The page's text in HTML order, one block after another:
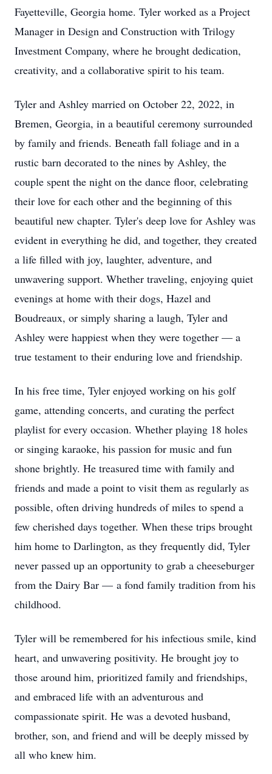
Fayetteville, Georgia home. Tyler worked as a Project
Manager in Design and Construction with Trilogy
Investment Company, where he brought dedication,
creativity, and a collaborative spirit to his team.
Tyler and Ashley married on October 22, 2022, in
Bremen, Georgia, in a beautiful ceremony surrounded
by family and friends. Beneath fall foliage and in a
rustic barn decorated to the nines by Ashley, the
couple spent the night on the dance floor, celebrating
their love for each other and the beginning of this
beautiful new chapter. Tyler's deep love for Ashley was
evident in everything he did, and together, they created
a life filled with joy, laughter, adventure, and
unwavering support. Whether traveling, enjoying quiet
evenings at home with their dogs, Hazel and
Boudreaux, or simply sharing a laugh, Tyler and
Ashley were happiest when they were together — a
true testament to their enduring love and friendship.
In his free time, Tyler enjoyed working on his golf
game, attending concerts, and curating the perfect
playlist for every occasion. Whether playing 18 holes
or singing karaoke, his passion for music and fun
shone brightly. He treasured time with family and
friends and made a point to visit them as regularly as
possible, often driving hundreds of miles to spend a
few cherished days together. When these trips brought
him home to Darlington, as they frequently did, Tyler
never passed up an opportunity to grab a cheeseburger
from the Dairy Bar — a fond family tradition from his
childhood.
Tyler will be remembered for his infectious smile, kind
heart, and unwavering positivity. He brought joy to
those around him, prioritized family and friendships,
and embraced life with an adventurous and
compassionate spirit. He was a devoted husband,
brother, son, and friend and will be deeply missed by
all who knew him.